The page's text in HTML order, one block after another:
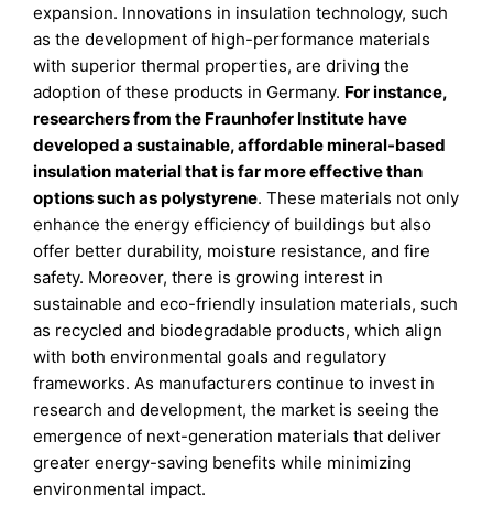
expansion. Innovations in insulation technology, such
as the development of high-performance materials
with superior thermal properties, are driving the
adoption of these products in Germany. For instance,
researchers from the Fraunhofer Institute have
developed a sustainable, affordable mineral-based
insulation material that is far more effective than
options such as polystyrene. These materials not only
enhance the energy efficiency of buildings but also
offer better durability, moisture resistance, and fire
safety. Moreover, there is growing interest in
sustainable and eco-friendly insulation materials, such
as recycled and biodegradable products, which align
with both environmental goals and regulatory
frameworks. As manufacturers continue to invest in
research and development, the market is seeing the
emergence of next-generation materials that deliver
greater energy-saving benefits while minimizing
environmental impact.